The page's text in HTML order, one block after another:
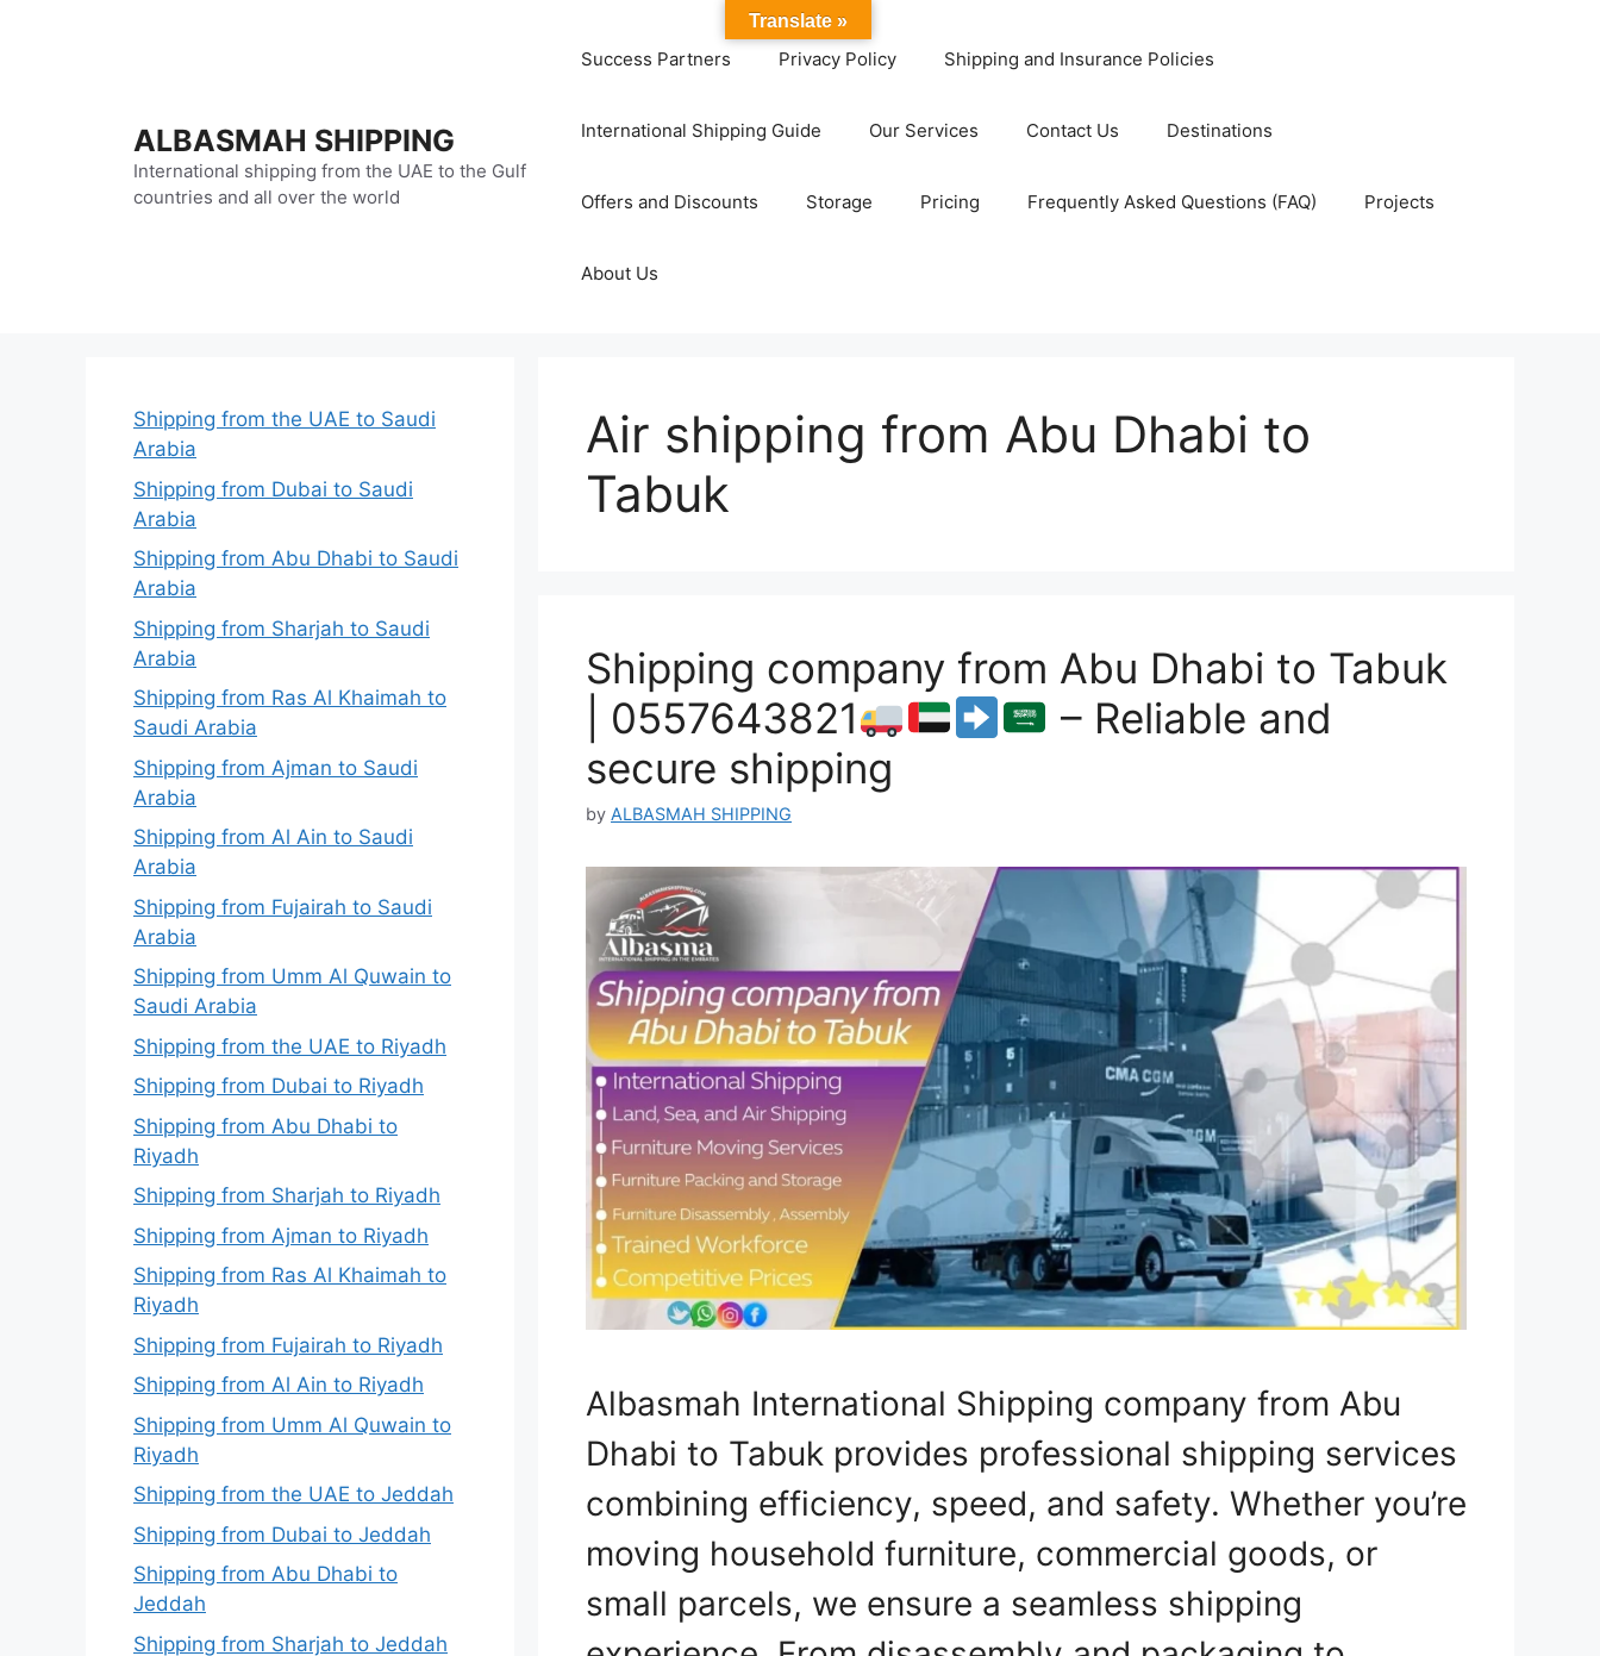
ALBASMAH SHIPPING
International shipping from the UAE to the Gulf
countries and all over the world
Success Partners Privacy Policy Shipping and Insurance Policies
International Shipping Guide Our Services Contact Us Destinations
Offers and Discounts Storage Pricing Frequently Asked Questions (FAQ) Projects
About Us
Air shipping from Abu Dhabi to
Tabuk
Shipping company from Abu Dhabi to Tabuk
| 0557643821
– Reliable and
secure shipping
by ALBASMAH SHIPPING
Albasmah International Shipping company from Abu
Dhabi to Tabuk provides professional shipping services
combining efficiency, speed, and safety. Whether you’re
moving household furniture, commercial goods, or
small parcels, we ensure a seamless shipping
Shipping from the UAE to Saudi
Arabia
Shipping from Dubai to Saudi
Arabia
Shipping from Abu Dhabi to Saudi
Arabia
Shipping from Sharjah to Saudi
Arabia
Shipping from Ras Al Khaimah to
Saudi Arabia
Shipping from Ajman to Saudi
Arabia
Shipping from Al Ain to Saudi
Arabia
Shipping from Fujairah to Saudi
Arabia
Shipping from Umm Al Quwain to
Saudi Arabia
Shipping from the UAE to Riyadh
Shipping from Dubai to Riyadh
Shipping from Abu Dhabi to
Riyadh
Shipping from Sharjah to Riyadh
Shipping from Ajman to Riyadh
Shipping from Ras Al Khaimah to
Riyadh
Shipping from Fujairah to Riyadh
Shipping from Al Ain to Riyadh
Shipping from Umm Al Quwain to
Riyadh
Shipping from the UAE to Jeddah
Shipping from Dubai to Jeddah
Shipping from Abu Dhabi to
Jeddah
Shipping from Sharjah to Jeddah
Translate »